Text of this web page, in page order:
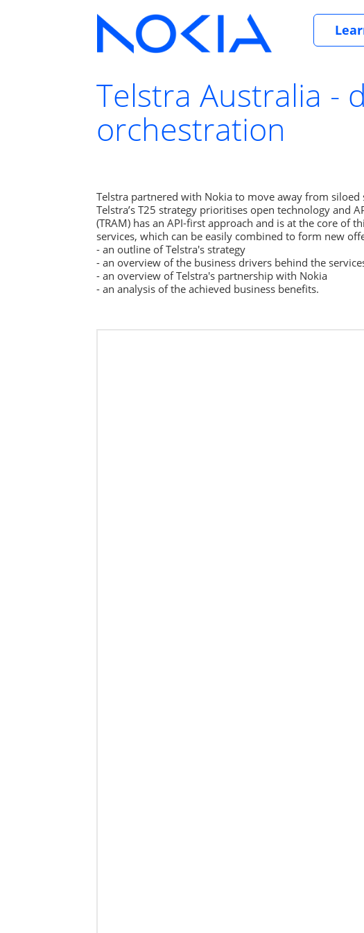
Telstra Australia -
orchestration
Telstra partnered with Nokia to move away from
Telstra’s T25 strategy prioritises open technology and
(TRAM) has an API-first approach and is at the core of
services, which can be easily combined to form new
- an outline of Telstra's strategy
- an overview of the business drivers behind the
- an overview of Telstra's partnership with Nokia
- an analysis of the achieved business benefits.